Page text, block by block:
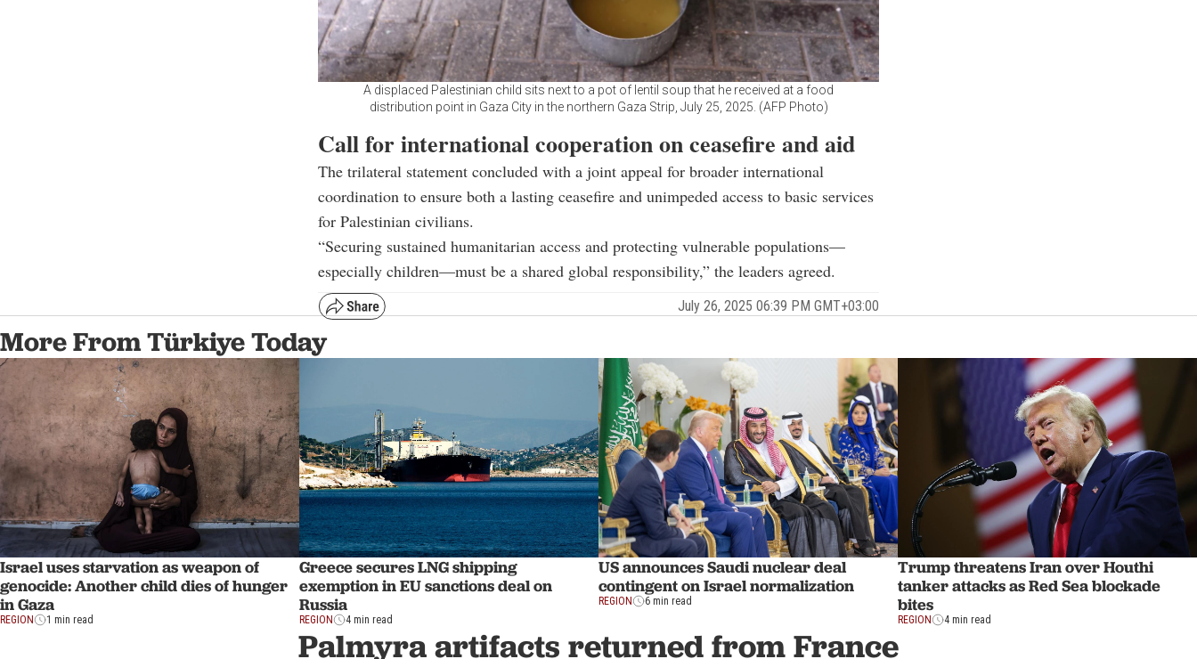
A displaced Palestinian child sits next to a pot of lentil soup that he received at a food
distribution point in Gaza City in the northern Gaza Strip, July 25, 2025. (AFP Photo)
Call for international cooperation on ceasefire and aid
The trilateral statement concluded with a joint appeal for broader international
coordination to ensure both a lasting ceasefire and unimpeded access to basic services
for Palestinian civilians.
“Securing sustained humanitarian access and protecting vulnerable populations—
especially children—must be a shared global responsibility,” the leaders agreed.
July 26, 2025 06:39 PM GMT+03:00
More From Türkiye Today
Israel uses starvation as weapon of
genocide: Another child dies of hunger
in Gaza
REGION 1 min read
Greece secures LNG shipping
exemption in EU sanctions deal on
Russia
REGION 4 min read
US announces Saudi nuclear deal
contingent on Israel normalization
REGION 6 min read
Trump threatens Iran over Houthi
tanker attacks as Red Sea blockade
bites
REGION 4 min read
Palmyra artifacts returned from France